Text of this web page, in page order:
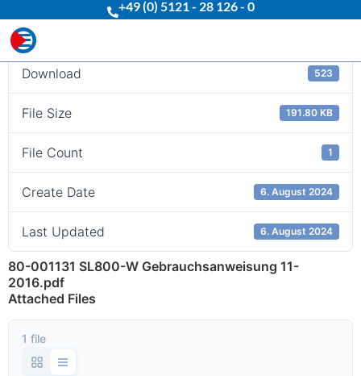
+49 (0) 5121 - 28 126 - 0
Download
Download 523
File Size 191.80 KB
File Count 1
Create Date 6. August 2024
Last Updated 6. August 2024
80-001131 SL800-W Gebrauchsanweisung 11-
2016.pdf
Attached Files
1 file